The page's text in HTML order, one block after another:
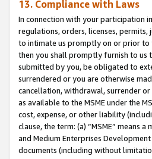
13. Compliance with Laws
In connection with your participation
regulations, orders, licenses,
to intimate us promptly on or prior to
then you shall promptly furnish to us
submitted by you, be obligated to
surrendered or you are otherwise
cancellation, withdrawal, surrender
as available to the MSME under the
cost, expense, or other liability
clause, the term: (a) “MSME” means
and Medium Enterprises
documents (including without